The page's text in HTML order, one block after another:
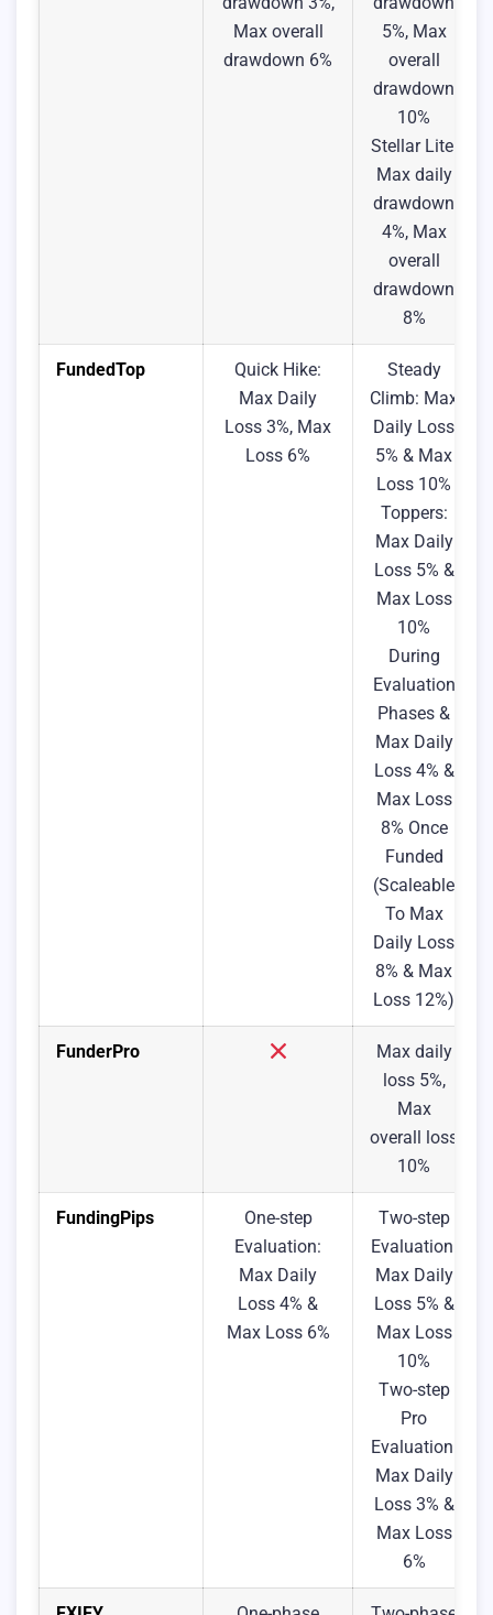
Max overall
drawdown 6%
5%, Max
overall
drawdown
10%
Stellar Lite:
Max daily
drawdown
4%, Max
overall
drawdown
8%
FundedTop
Quick Hike:
Max Daily
Loss 3%, Max
Loss 6%
Steady
Climb: Max
Daily Loss
5% & Max
Loss 10%
Toppers:
Max Daily
Loss 5% &
Max Loss
10%
During
Evaluation
Phases &
Max Daily
Loss 4% &
Max Loss
8% Once
Funded
(Scaleable
To Max
Daily Loss
8% & Max
Loss 12%)
FunderPro
Max daily
loss 5%,
Max
overall loss
10%
FundingPips
One-step
Evaluation:
Max Daily
Loss 4% &
Max Loss 6%
Two-step
Evaluation:
Max Daily
Loss 5% &
Max Loss
10%
Two-step
Pro
Evaluation:
Max Daily
Loss 3% &
Max Loss
6%